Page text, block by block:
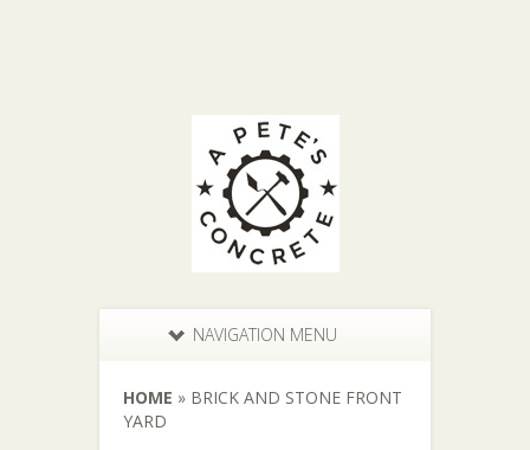
NAVIGATION MENU
HOME » BRICK AND STONE FRONT
YARD